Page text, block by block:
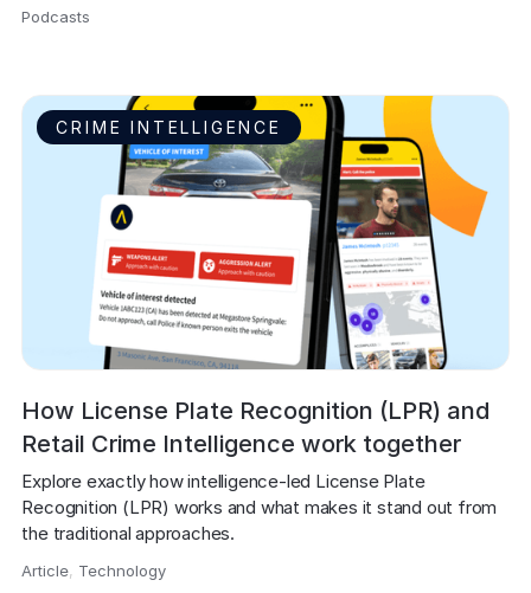
Podcasts
CRIME INTELLIGENCE
How License Plate Recognition (LPR) and
Retail Crime Intelligence work together
Explore exactly how intelligence-led License Plate
Recognition (LPR) works and what makes it stand out from
the traditional approaches.
Article, Technology